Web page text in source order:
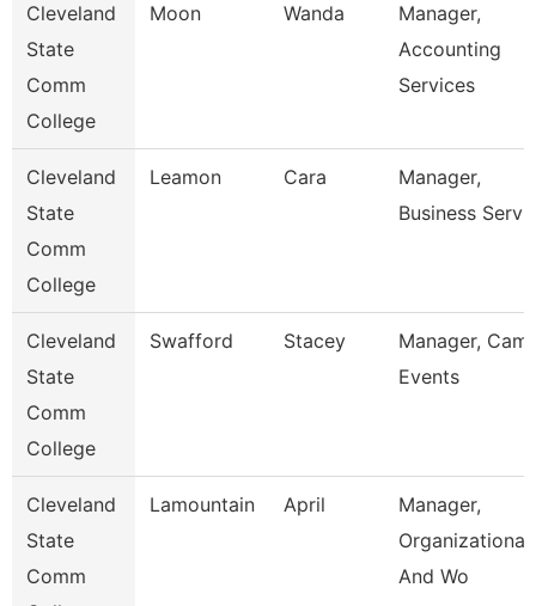
Cleveland
State
Comm
College
Moon Wanda
Manager,
Accounting
Services
Cleveland
State
Comm
College
Leamon Cara
Manager,
Business
Cleveland
State
Comm
College
Swafford Stacey
Manager,
Events
Cleveland
State
Comm
Lamountain April
Manager,
Organizational
And Wo